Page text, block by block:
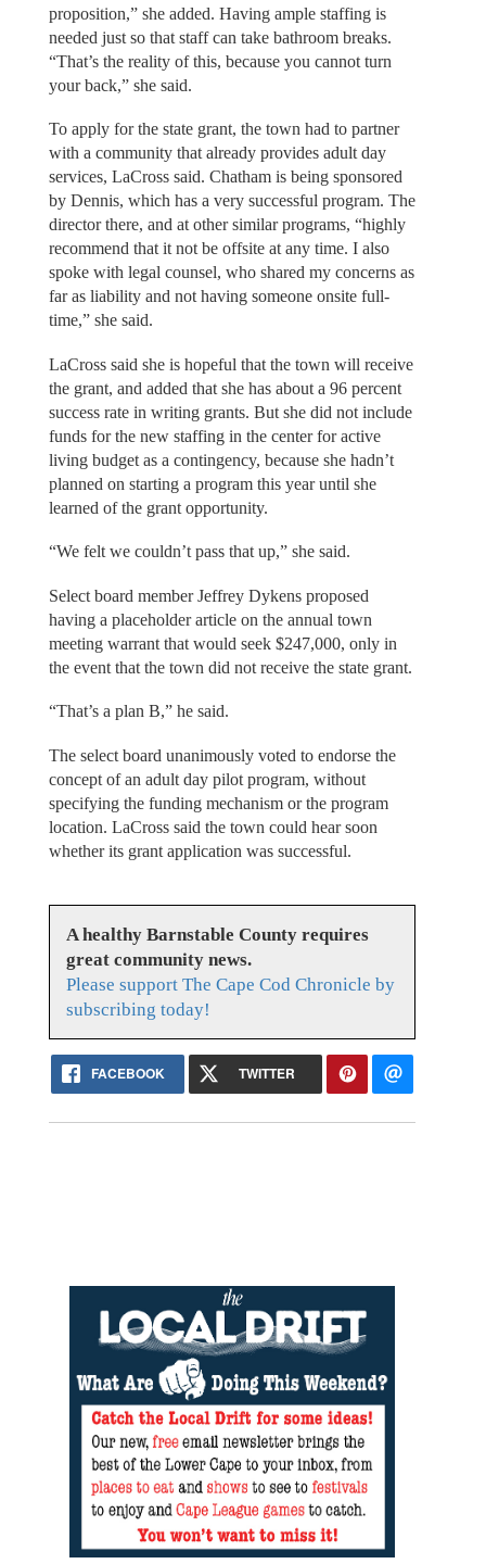
proposition,” she added. Having ample staffing is
needed just so that staff can take bathroom breaks.
“That’s the reality of this, because you cannot turn
your back,” she said.
To apply for the state grant, the town had to partner
with a community that already provides adult day
services, LaCross said. Chatham is being sponsored
by Dennis, which has a very successful program. The
director there, and at other similar programs, “highly
recommend that it not be offsite at any time. I also
spoke with legal counsel, who shared my concerns as
far as liability and not having someone onsite full-
time,” she said.
LaCross said she is hopeful that the town will receive
the grant, and added that she has about a 96 percent
success rate in writing grants. But she did not include
funds for the new staffing in the center for active
living budget as a contingency, because she hadn’t
planned on starting a program this year until she
learned of the grant opportunity.
“We felt we couldn’t pass that up,” she said.
Select board member Jeffrey Dykens proposed
having a placeholder article on the annual town
meeting warrant that would seek $247,000, only in
the event that the town did not receive the state grant.
“That’s a plan B,” he said.
The select board unanimously voted to endorse the
concept of an adult day pilot program, without
specifying the funding mechanism or the program
location. LaCross said the town could hear soon
whether its grant application was successful.
A healthy Barnstable County requires
great community news.
Please support The Cape Cod Chronicle by
subscribing today!
FACEBOOK TWITTER